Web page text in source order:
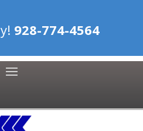
928-774-4564